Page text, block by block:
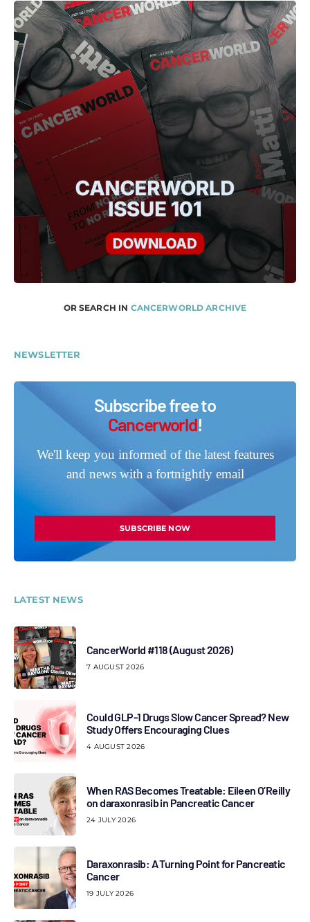
OR SEARCH IN CANCERWORLD ARCHIVE
NEWSLETTER
Subscribe free to
Cancerworld!
We'll keep you informed of the latest features
and news with a fortnightly email
SUBSCRIBE NOW
LATEST NEWS
CancerWorld #118 (August 2026)
7 AUGUST 2026
Could GLP-1 Drugs Slow Cancer Spread? New
Study Offers Encouraging Clues
4 AUGUST 2026
When RAS Becomes Treatable: Eileen O’Reilly
on daraxonrasib in Pancreatic Cancer
24 JULY 2026
Daraxonrasib: A Turning Point for Pancreatic
Cancer
19 JULY 2026